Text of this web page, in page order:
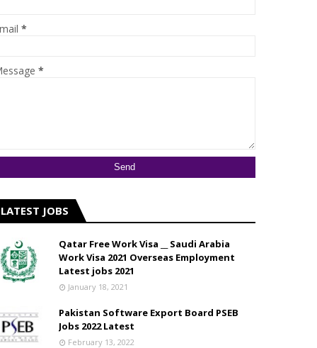
*
*
LATEST JOBS
Qatar Free Work Visa __ Saudi Arabia
Work Visa 2021 Overseas Employment
Latest jobs 2021
January 18, 2021
Pakistan Software Export Board PSEB
Jobs 2022 Latest
February 13, 2022